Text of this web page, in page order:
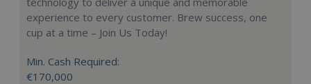
experience to every customer. Brew success, one
cup at a time – Join Us Today!
Min. Cash Required:
€170,000